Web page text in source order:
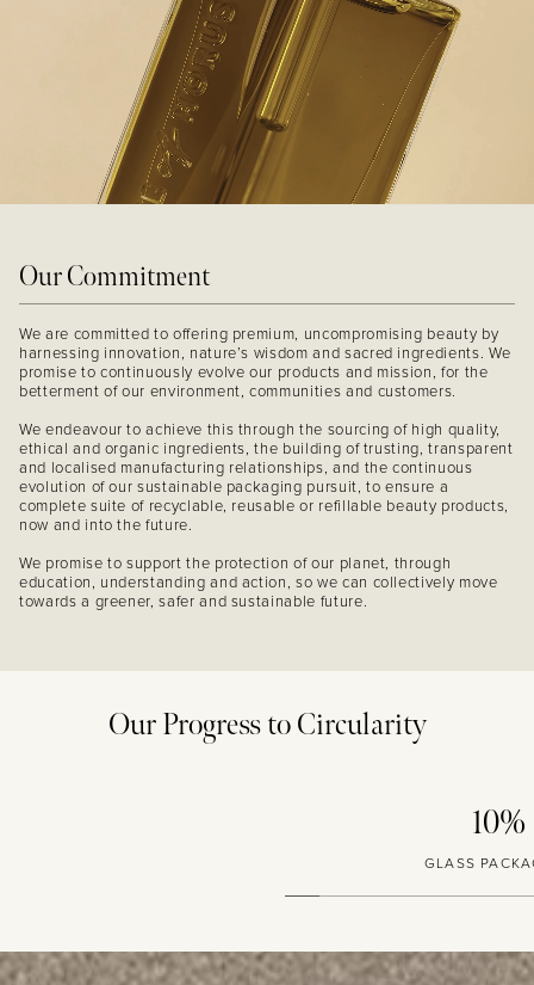
Our Commitment
We are committed to offering premium, uncompromising beauty by
harnessing innovation, nature’s wisdom and sacred ingredients. We
promise to continuously evolve our products and mission, for the
betterment of our environment, communities and customers.
We endeavour to achieve this through the sourcing of high quality,
ethical and organic ingredients, the building of trusting, transparent
and localised manufacturing relationships, and the continuous
evolution of our sustainable packaging pursuit, to ensure a
complete suite of recyclable, reusable or refillable beauty products,
now and into the future.
We promise to support the protection of our planet, through
education, understanding and action, so we can collectively move
towards a greener, safer and sustainable future.
Our Progress to Circularity